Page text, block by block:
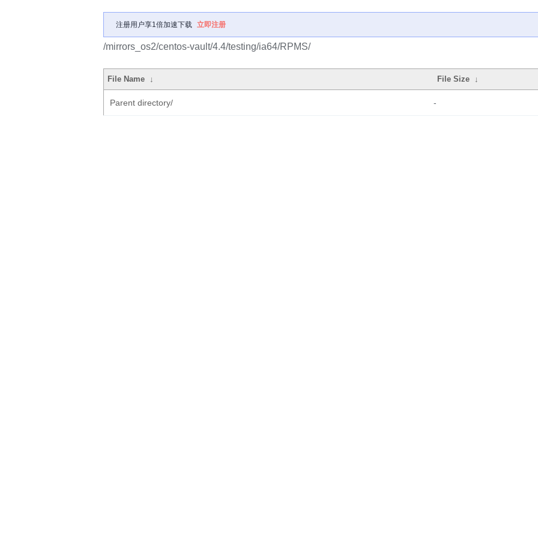
注册用户享1倍加速下载 立即注册
/mirrors_os2/centos-vault/4.4/testing/ia64/RPMS/
File Name ↓ File Size ↓
Parent directory/ -